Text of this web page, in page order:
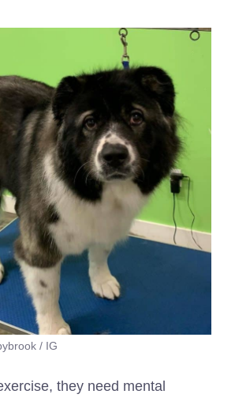
/ IG
they need mental